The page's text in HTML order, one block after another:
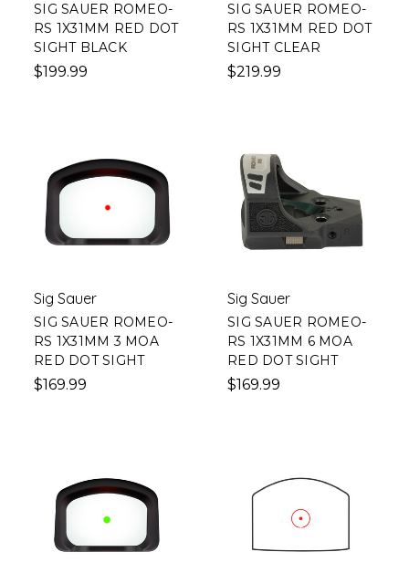
SIG SAUER ROMEO-
RS 1X31MM RED DOT
SIGHT BLACK
$199.99
SIG SAUER ROMEO-
RS 1X31MM RED DOT
SIGHT CLEAR
$219.99
Sig Sauer
SIG SAUER ROMEO-
RS 1X31MM 3 MOA
RED DOT SIGHT
$169.99
Sig Sauer
SIG SAUER ROMEO-
RS 1X31MM 6 MOA
RED DOT SIGHT
$169.99